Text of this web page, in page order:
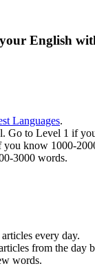
English
Languages.
Go to Level 1 if
know 1000-
3000 words.
every day.
from the day
words.